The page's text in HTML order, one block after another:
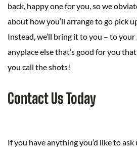
back, happy one for you, so we
about how you’ll arrange to go pick
Instead, we’ll bring it to you – to
anyplace else that’s good for you
you call the shots!
Contact Us Today
If you have anything you’d like to ask